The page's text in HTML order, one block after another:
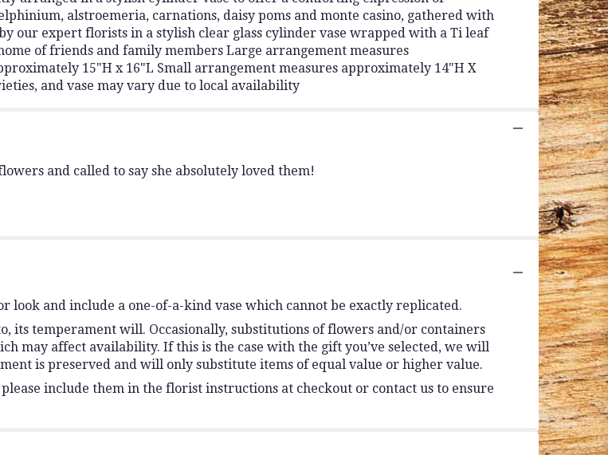
alstroemeria, carnations, daisy poms and monte casino, gathered with
our expert florists in a stylish clear glass cylinder vase wrapped with a Ti leaf
of friends and family members Large arrangement measures
15"H x 16"L Small arrangement measures approximately 14"H X
and vase may vary due to local availability
and called to say she absolutely loved them!
look and include a one-of-a-kind vase which cannot be exactly replicated.
its temperament will. Occasionally, substitutions of flowers and/or containers
may affect availability. If this is the case with the gift you’ve selected, we will
is preserved and will only substitute items of equal value or higher value.
include them in the florist instructions at checkout or contact us to ensure